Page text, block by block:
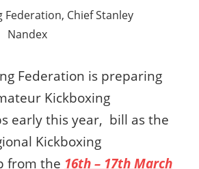
Federation, Chief Stanley
Nandex
Federation is preparing
Kickboxing
early this year, bill as the
Kickboxing
from the 16th – 17th March